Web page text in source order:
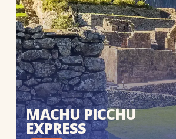
MACHU PICCHU
EXPRESS